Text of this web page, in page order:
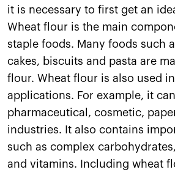
it is necessary to first get an
Wheat flour is the main
staple foods. Many foods such
cakes, biscuits and pasta are
flour. Wheat flour is also used
applications. For example, it
pharmaceutical, cosmetic,
industries. It also contains
such as complex
and vitamins. Including wheat